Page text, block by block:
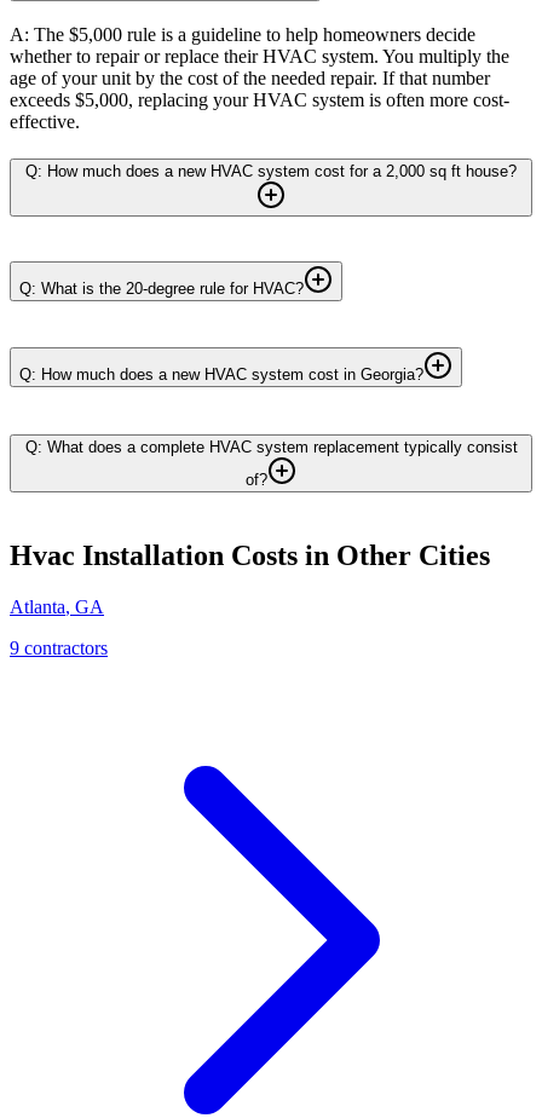
A: The $5,000 rule is a guideline to help homeowners decide
whether to repair or replace their HVAC system. You multiply the
age of your unit by the cost of the needed repair. If that number
exceeds $5,000, replacing your HVAC system is often more cost-
effective.
Q: How much does a new HVAC system cost for a 2,000 sq ft house?
Q: What is the 20-degree rule for HVAC?
Q: How much does a new HVAC system cost in Georgia?
Q: What does a complete HVAC system replacement typically consist
of?
Hvac Installation Costs in Other Cities
Atlanta, GA
9 contractors